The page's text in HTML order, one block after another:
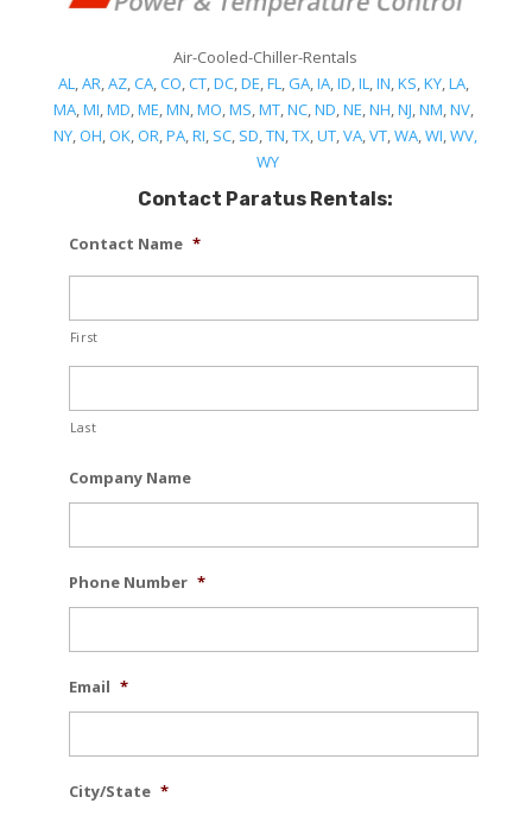
Air-Cooled-Chiller-Rentals
AL,AR,AZ,CA,CO,CT,DC,DE,FL,GA,IA,ID,IL,IN,KS,KY,LA,
MA,MI,MD,ME,MN,MO,MS,MT,NC,ND,NE,NH,NJ,NM,NV,
NY,OH,OK,OR,PA,RI, SC, SD,TN,TX,UT,VA,VT,WA,WI,WV,
WY
Contact Paratus Rentals:
Contact Name *
First
Last
Company Name
Phone Number *
Email *
City/State *